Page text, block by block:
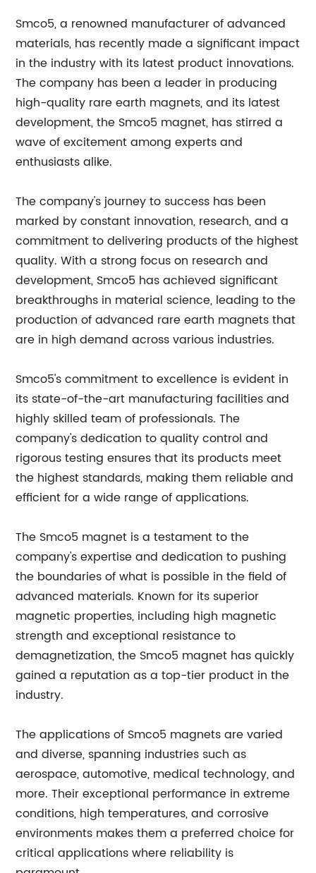
Smco5, a renowned manufacturer of advanced
materials, has recently made a significant impact
in the industry with its latest product innovations.
The company has been a leader in producing
high-quality rare earth magnets, and its latest
development, the Smco5 magnet, has stirred a
wave of excitement among experts and
enthusiasts alike.
The company's journey to success has been
marked by constant innovation, research, and a
commitment to delivering products of the highest
quality. With a strong focus on research and
development, Smco5 has achieved significant
breakthroughs in material science, leading to the
production of advanced rare earth magnets that
are in high demand across various industries.
Smco5's commitment to excellence is evident in
its state-of-the-art manufacturing facilities and
highly skilled team of professionals. The
company's dedication to quality control and
rigorous testing ensures that its products meet
the highest standards, making them reliable and
efficient for a wide range of applications.
The Smco5 magnet is a testament to the
company's expertise and dedication to pushing
the boundaries of what is possible in the field of
advanced materials. Known for its superior
magnetic properties, including high magnetic
strength and exceptional resistance to
demagnetization, the Smco5 magnet has quickly
gained a reputation as a top-tier product in the
industry.
The applications of Smco5 magnets are varied
and diverse, spanning industries such as
aerospace, automotive, medical technology, and
more. Their exceptional performance in extreme
conditions, high temperatures, and corrosive
environments makes them a preferred choice for
critical applications where reliability is